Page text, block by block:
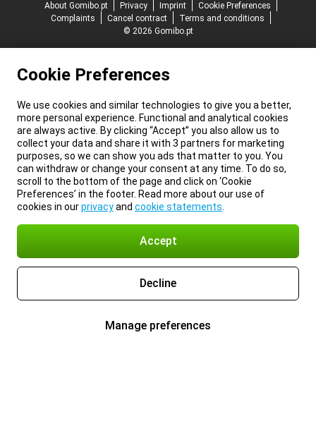
About Gomibo.pt
Privacy Imprint
Cookie Preferences
Complaints
Cancel contract
Terms and conditions
© 2026 Gomibo.pt
Cookie Preferences
We use cookies and similar technologies to give you a better,
more personal experience. Functional and analytical cookies
are always active. By clicking “Accept” you also allow us to
collect your data and share it with 3 partners for marketing
purposes, so we can show you ads that matter to you. You
can withdraw or change your consent at any time. To do so,
scroll to the bottom of the page and click on ‘Cookie
Preferences’ in the footer. Read more about our use of
cookies in ourprivacyand cookie statements
Accept
Decline
Manage preferences